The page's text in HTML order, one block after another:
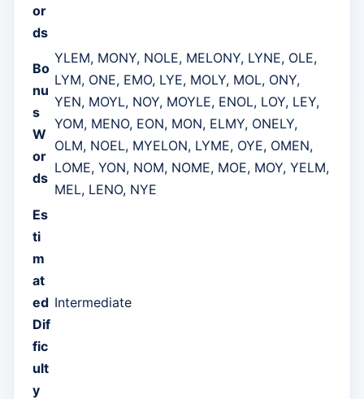
or
ds
Bo
nu
s
W
or
ds
YLEM, MONY, NOLE, MELONY, LYNE, OLE,
LYM, ONE, EMO, LYE, MOLY, MOL, ONY,
YEN, MOYL, NOY, MOYLE, ENOL, LOY, LEY,
YOM, MENO, EON, MON, ELMY, ONELY,
OLM, NOEL, MYELON, LYME, OYE, OMEN,
LOME, YON, NOM, NOME, MOE, MOY, YELM,
MEL, LENO, NYE
Es
ti
m
at
ed
Dif
fic
ult
y
Intermediate